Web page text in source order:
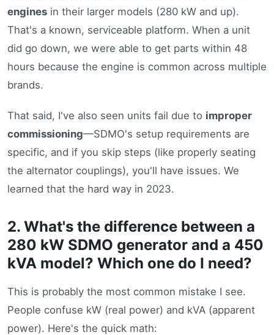
engines in their larger models (280 kW and up).
That's a known, serviceable platform. When a unit
did go down, we were able to get parts within 48
hours because the engine is common across multiple
brands.
That said, I've also seen units fail due to improper
commissioning—SDMO's setup requirements are
specific, and if you skip steps (like properly seating
the alternator couplings), you'll have issues. We
learned that the hard way in 2023.
2. What's the difference between a
280 kW SDMO generator and a 450
kVA model? Which one do I need?
This is probably the most common mistake I see.
People confuse kW (real power) and kVA (apparent
power). Here's the quick math: